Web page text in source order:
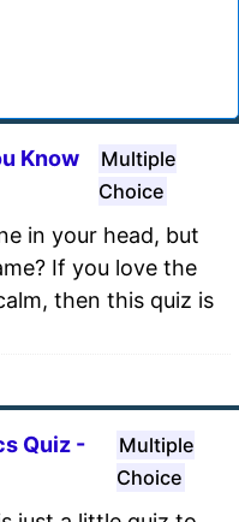
Know
Multiple
Choice
in your head, but
If you love the
then this quiz is
Quiz -
Multiple
Choice